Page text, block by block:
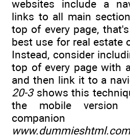
websites include a
links to all main
top of every page,
best use for real estate
Instead, consider
top of every page with
and then link it to a
20-3shows this
the mobile
companion
www.dummieshtml.com